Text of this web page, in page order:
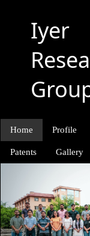
Iyer
Home Profile
Patents Gallery